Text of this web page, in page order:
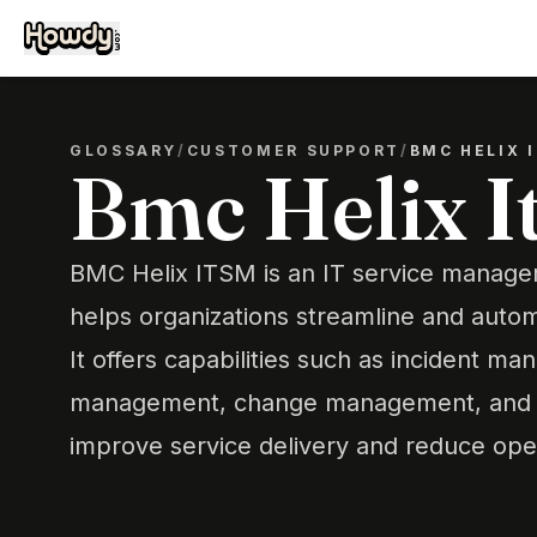
GLOSSARY/ CUSTOMER SUPPORT/ BMC HELIX
Bmc Helix
BMC Helix ITSM is an IT service
helps organizations streamline and
It offers capabilities such as incident
management, change management,
improve service delivery and reduce